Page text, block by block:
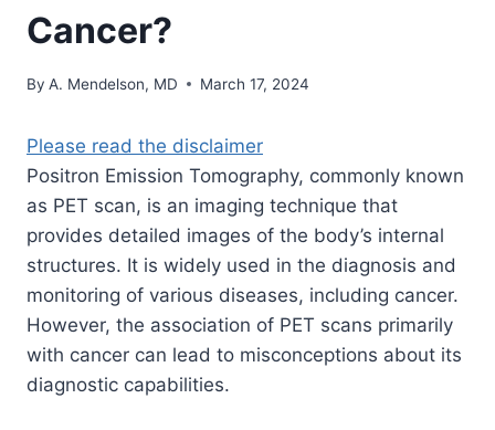
Cancer?
By A. Mendelson, MD March 17, 2024
Please read the disclaimer
Positron Emission Tomography, commonly known
as PET scan, is an imaging technique that
provides detailed images of the body’s internal
structures. It is widely used in the diagnosis and
monitoring of various diseases, including cancer.
However, the association of PET scans primarily
with cancer can lead to misconceptions about its
diagnostic capabilities.